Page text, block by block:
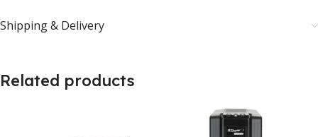
Shipping & Delivery
Related products